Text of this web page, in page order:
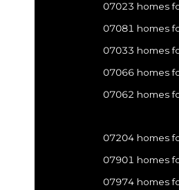
07023 homes
07081 homes
07033 homes
07066 homes
07062 homes
07204 homes
07901 homes
07974 homes